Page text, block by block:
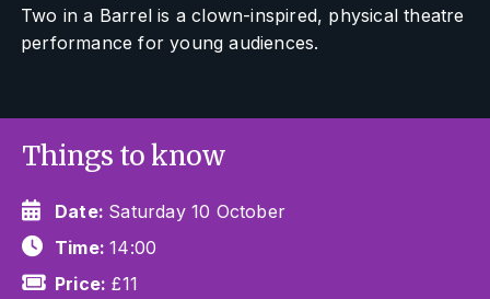
Two in a Barrel is a clown-inspired, physical theatre
performance for young audiences.
Things to know
Date: Saturday 10 October
Time:14:00
Price: £11